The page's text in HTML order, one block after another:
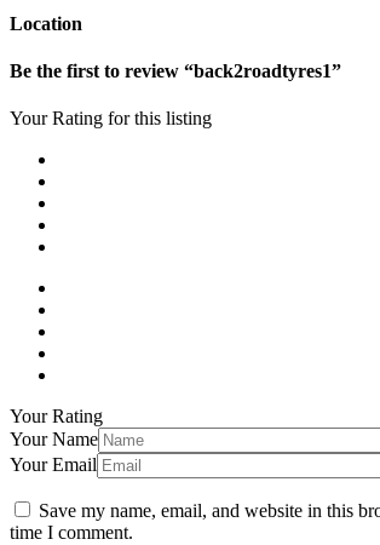
Location
Be the first to review “back2roadtyres1”
Your Rating for this listing
Your Rating
Your Name
Your Email
Save my name, email, and website in this
time I comment.